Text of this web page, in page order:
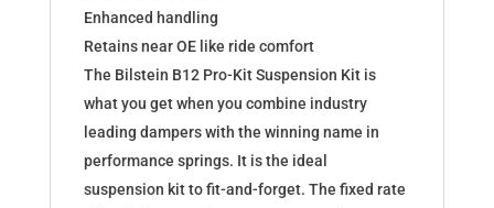
Enhanced handling
Retains near OE like ride comfort
The Bilstein B12 Pro-Kit Suspension Kit is
what you get when you combine industry
leading dampers with the winning name in
performance springs. It is the ideal
suspension kit to fit-and-forget. The fixed rate